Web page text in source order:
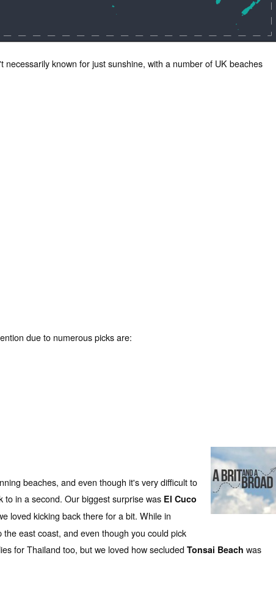
known for just sunshine, with a number of UK beaches
due to numerous picks are:
beaches, and even though it's very difficult to
in a second. Our biggest surprise was El Cuco
loved kicking back there for a bit. While in
east coast, and even though you could pick
for Thailand too, but we loved how secluded Tonsai Beach was